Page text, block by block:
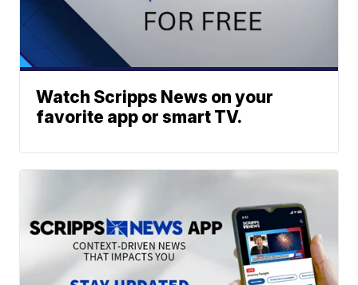
Watch Scripps News on your
favorite app or smart TV.